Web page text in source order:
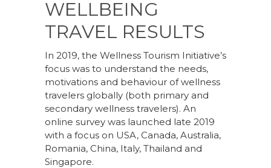
e
b
o
o
k
e
dI
n
re
st
WELLBEING
TRAVEL RESULTS
In 2019, the Wellness Tourism Initiative’s
focus was to understand the needs,
motivations and behaviour of wellness
travelers globally (both primary and
secondary wellness travelers). An
online survey was launched late 2019
with a focus on USA, Canada, Australia,
Romania, China, Italy, Thailand and
Singapore.